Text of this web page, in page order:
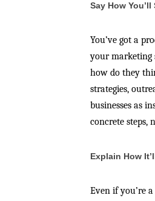
Say How You’ll
You’ve got a
your marketing
how do they
strategies,
businesses as
concrete steps,
Explain How
Even if you’re